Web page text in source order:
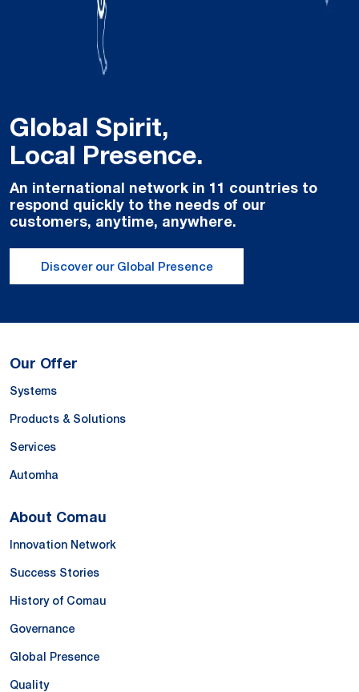
Global Spirit,
Local Presence.
An international network in 11 countries to
respond quickly to the needs of our
customers, anytime, anywhere.
Discover our Global Presence
Our Offer
Systems
Products & Solutions
Services
Automha
About Comau
Innovation Network
Success Stories
History of Comau
Governance
Global Presence
Quality